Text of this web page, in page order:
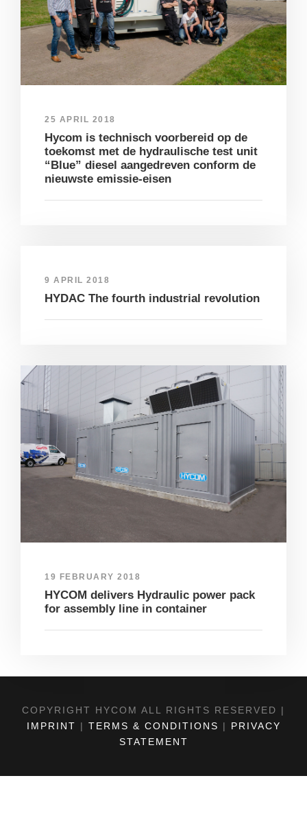
25 APRIL 2018
Hycom is technisch voorbereid op de
toekomst met de hydraulische test unit
“Blue” diesel aangedreven conform de
nieuwste emissie-eisen
9 APRIL 2018
HYDAC The fourth industrial revolution
19 FEBRUARY 2018
HYCOM delivers Hydraulic power pack
for assembly line in container
COPYRIGHT HYCOM ALL RIGHTS RESERVED |
IMPRINT | TERMS & CONDITIONS | PRIVACY
STATEMENT